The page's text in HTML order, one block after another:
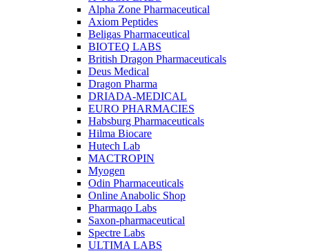
Alpha Zone Pharmaceutical
Axiom Peptides
Beligas Pharmaceutical
BIOTEQ LABS
British Dragon Pharmaceuticals
Deus Medical
Dragon Pharma
DRIADA-MEDICAL
EURO PHARMACIES
Habsburg Pharmaceuticals
Hilma Biocare
Hutech Lab
MACTROPIN
Myogen
Odin Pharmaceuticals
Online Anabolic Shop
Pharmaqo Labs
Saxon-pharmaceutical
Spectre Labs
ULTIMA LABS